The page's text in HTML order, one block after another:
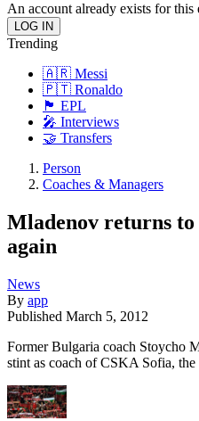
An account already exists for this
Trending
🇦🇷 Messi
🇵🇹 Ronaldo
🏴󠁧󠁢󠁥󠁮󠁧󠁿 EPL
🎤 Interviews
🤝 Transfers
Person
Coaches & Managers
Mladenov returns to
again
News
By app
Published March 5, 2012
Former Bulgaria coach Stoycho
stint as coach of CSKA Sofia,